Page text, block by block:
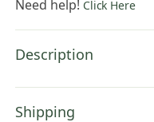
Inch
Cotton
Cushion
quantity
Need help! Click Here
Description
Shipping